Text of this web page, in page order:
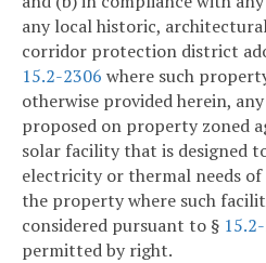
any local historic,
corridor protection district
15.2-2306 where such
otherwise provided herein,
proposed on property zoned
solar facility that is designed
electricity or thermal needs
the property where such
considered pursuant to §
permitted by right.